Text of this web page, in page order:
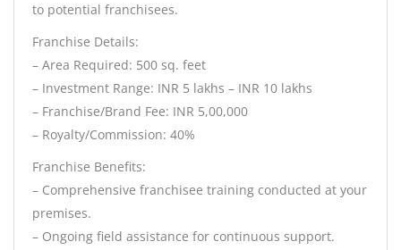
to potential franchisees.
Franchise Details:
– Area Required: 500 sq. feet
– Investment Range: INR 5 lakhs – INR 10 lakhs
– Franchise/Brand Fee: INR 5,00,000
– Royalty/Commission: 40%
Franchise Benefits:
– Comprehensive franchisee training conducted at your
premises.
– Ongoing field assistance for continuous support.